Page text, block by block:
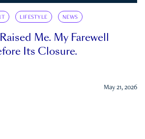
LIFESTYLE NEWS
Me. My Farewell
Its Closure.
May 21, 2026